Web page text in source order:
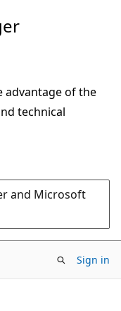
advantage of the
technical
and Microsoft
Sign in